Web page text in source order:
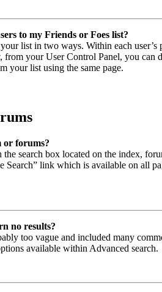
to my Friends or Foes list?
list in two ways. Within each
your User Control Panel, you can
your list using the same page.
or forums?
the search box located on the index,
Search” link which is available on all
no results?
too vague and included many
available within Advanced search.